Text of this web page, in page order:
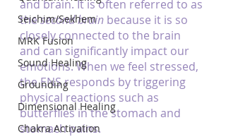
Seichim/Sekhem
MRK Fusion
Sound Healing
Grounding
Dimensional Healing
Chakra Activation
and brain. It is often referred to as
the second brain because it is so
closely connected to the brain
and can significantly impact our
emotions. When we feel stressed,
the ENS responds by triggering
physical reactions such as
butterflies in the stomach and
stomach pains.